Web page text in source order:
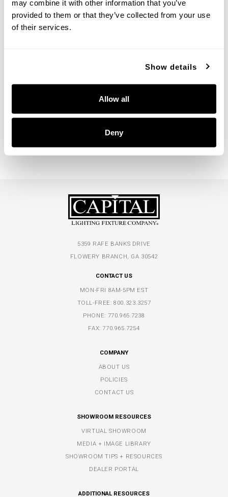
may combine it with other information that you’ve
provided to them or that they’ve collected from your use
of their services.
Show details
Allow all
Deny
455701ML
48''W X 35.5''H
Nola Sconce
MYSTIC LUSTER (ML)
5359 RAFE BANKS DRIVE
FLOWERY BRANCH, GA 30542
CONTACT US
MON-FRI 8AM-5PM EST
TOLL-FREE:800.323.3257
PHONE: 770.965.7238
FAX: 770.965.7254
COMPANY
ABOUT US
POLICIES
CONTACT US
SHOWROOM RESOURCES
VIRTUAL SHOWROOM
MEDIA + IMAGE LIBRARY
SHOWROOM TIPS + RESOURCES
DEALER PORTAL
ADDITIONAL RESOURCES